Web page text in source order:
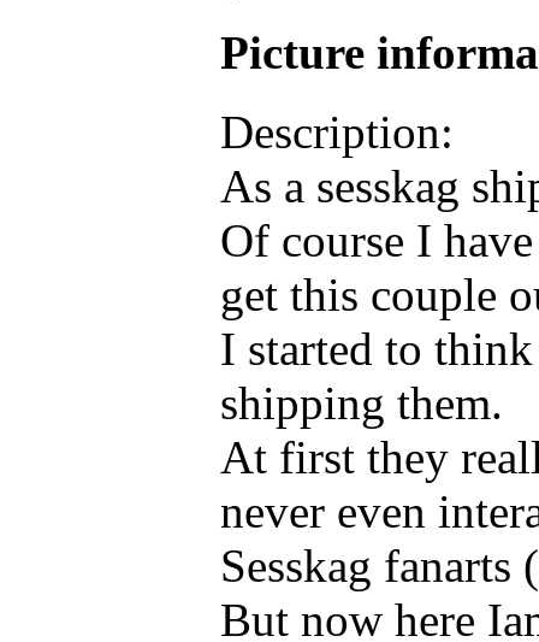
Picture
Description:
As a sesskag
Of course I
get this couple
I started to
shipping them.
At first they
never even
Sesskag
But now here